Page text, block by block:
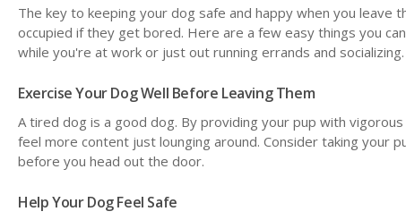
The key to keeping your dog safe and happy when you
occupied if they get bored. Here are a few easy things you
while you're at work or just out running errands and socializing.
Exercise Your Dog Well Before Leaving Them
A tired dog is a good dog. By providing your pup with
feel more content just lounging around. Consider taking your
before you head out the door.
Help Your Dog Feel Safe